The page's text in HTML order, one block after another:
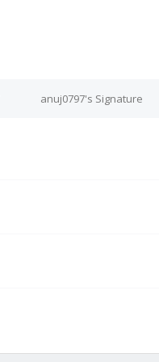
anuj0797's Signature